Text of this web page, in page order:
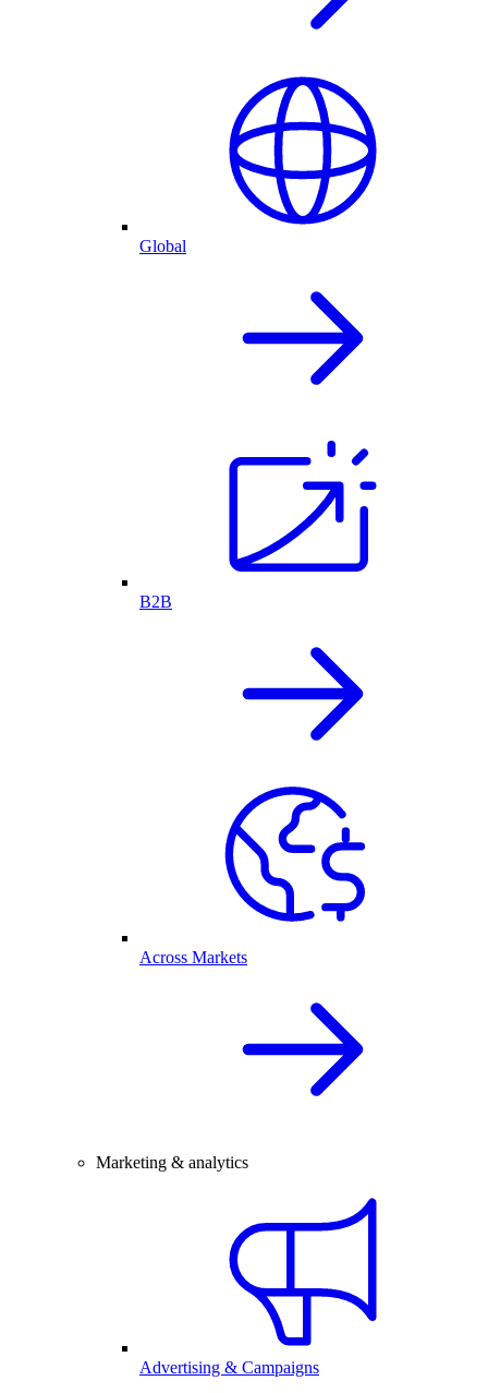
Global
B2B
Across Markets
Marketing & analytics
Advertising & Campaigns